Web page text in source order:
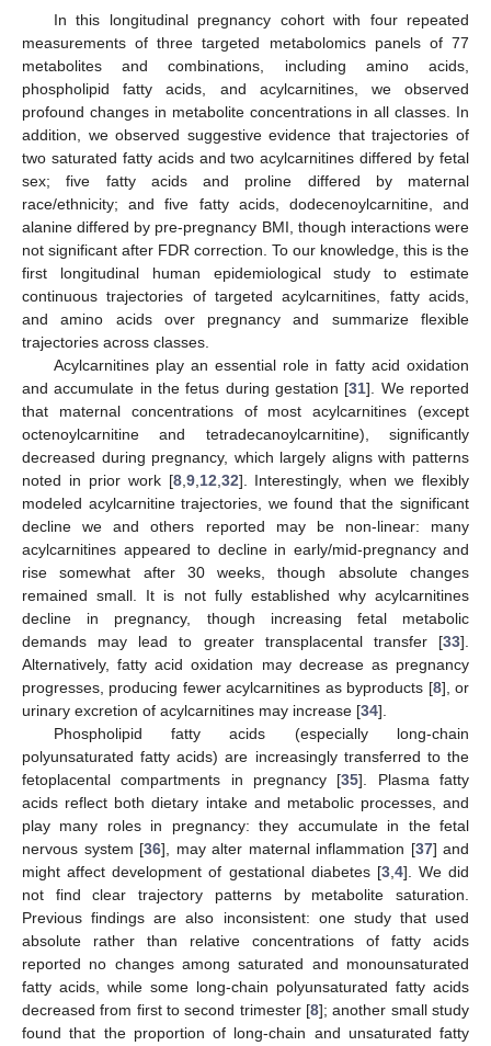
In this longitudinal pregnancy cohort with four repeated
measurements of three targeted metabolomics panels of 77
metabolites and combinations, including amino acids,
phospholipid fatty acids, and acylcarnitines, we observed
profound changes in metabolite concentrations in all classes. In
addition, we observed suggestive evidence that trajectories of
two saturated fatty acids and two acylcarnitines differed by fetal
sex; five fatty acids and proline differed by maternal
race/ethnicity; and five fatty acids, dodecenoylcarnitine, and
alanine differed by pre-pregnancy BMI, though interactions were
not significant after FDR correction. To our knowledge, this is the
first longitudinal human epidemiological study to estimate
continuous trajectories of targeted acylcarnitines, fatty acids,
and amino acids over pregnancy and summarize flexible
trajectories across classes.
Acylcarnitines play an essential role in fatty acid oxidation
and accumulate in the fetus during gestation [31]. We reported
that maternal concentrations of most acylcarnitines (except
octenoylcarnitine and tetradecanoylcarnitine), significantly
decreased during pregnancy, which largely aligns with patterns
noted in prior work [8,9,12,32]. Interestingly, when we flexibly
modeled acylcarnitine trajectories, we found that the significant
decline we and others reported may be non-linear: many
acylcarnitines appeared to decline in early/mid-pregnancy and
rise somewhat after 30 weeks, though absolute changes
remained small. It is not fully established why acylcarnitines
decline in pregnancy, though increasing fetal metabolic
demands may lead to greater transplacental transfer [33].
Alternatively, fatty acid oxidation may decrease as pregnancy
progresses, producing fewer acylcarnitines as byproducts [8], or
urinary excretion of acylcarnitines may increase [34].
Phospholipid fatty acids (especially long-chain
polyunsaturated fatty acids) are increasingly transferred to the
fetoplacental compartments in pregnancy [35]. Plasma fatty
acids reflect both dietary intake and metabolic processes, and
play many roles in pregnancy: they accumulate in the fetal
nervous system [36], may alter maternal inflammation [37] and
might affect development of gestational diabetes [3,4]. We did
not find clear trajectory patterns by metabolite saturation.
Previous findings are also inconsistent: one study that used
absolute rather than relative concentrations of fatty acids
reported no changes among saturated and monounsaturated
fatty acids, while some long-chain polyunsaturated fatty acids
decreased from first to second trimester [8]; another small study
found that the proportion of long-chain and unsaturated fatty
13. May
14. May
15. May
16. May
17. May
18. May
19. May
20. May
21. May
23. May
24. May
25. May
26. May
27. May
28. May
29. May
30. May
31. May
2. Jun
3. Jun
4. Jun
5. Jun
6. Jun
7. Jun
8. Jun
9. Jun
10. Jun
12. Jun
13. Jun
14. Jun
15. Jun
16. Jun
17. Jun
18. Jun
19. Jun
20. Jun
22. Jun
23. Jun
24. Jun
25. Jun
26. Jun
27. Jun
28. Jun
29. Jun
30. Jun
2. Jul
3. Jul
4. Jul
5. Jul
6. Jul
7. Jul
8. Jul
9. Jul
10. Jul
12. Jul
13. Jul
14. Jul
15. Jul
16. Jul
17. Jul
18. Jul
19. Jul
20. Jul
22. Jul
23. Jul
24. Jul
25. Jul
26. Jul
27. Jul
28. Jul
29. Jul
30. Jul
1. Aug
2. Aug
3. Aug
4. Aug
5. Aug
6. Aug
7. Aug
8. Aug
9. Aug